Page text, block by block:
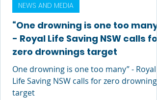
“One drowning is one too many”
- Royal Life Saving NSW calls for
zero drownings target
One drowning is one too many” - Royal
Life Saving NSW calls for zero drownings
target
NEWS AND MEDIA